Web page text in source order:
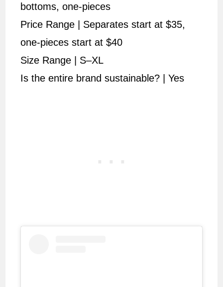
bottoms, one-pieces
Price Range | Separates start at $35,
one-pieces start at $40
Size Range | S–XL
Is the entire brand sustainable? | Yes